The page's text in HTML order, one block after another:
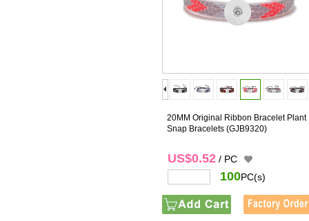
20MM Original Ribbon Bracelet Plant
Snap Bracelets (GJB9320)
US$0.52 / PC
100PC(s)